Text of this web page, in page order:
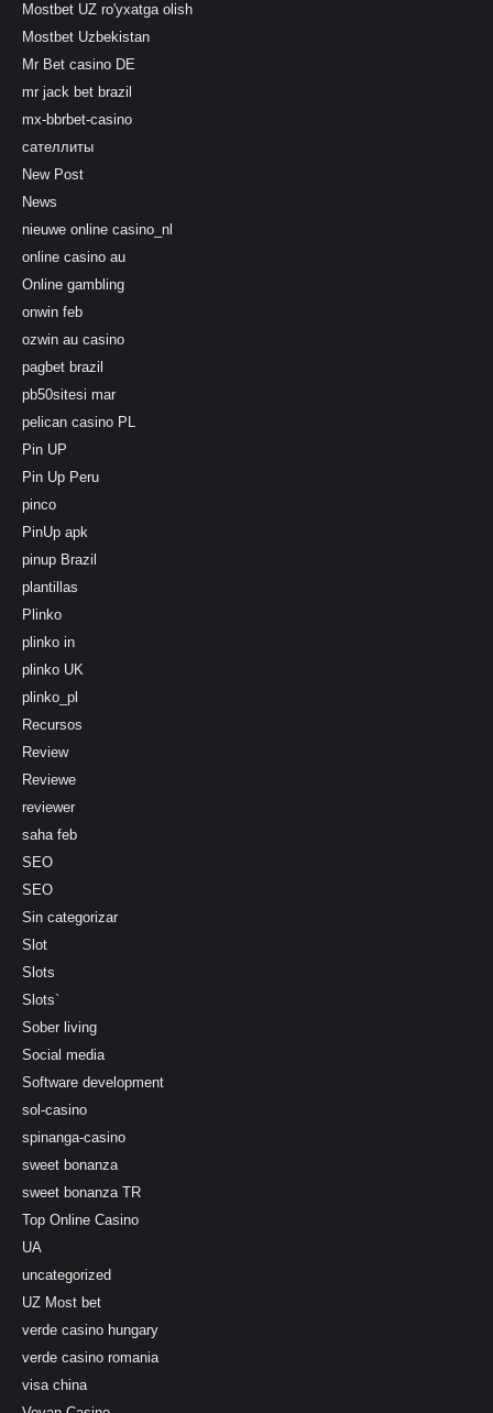
Mostbet UZ ro'yxatga olish
Mostbet Uzbekistan
Mr Bet casino DE
mr jack bet brazil
mx-bbrbet-casino
сателлиты
New Post
News
nieuwe online casino_nl
online casino au
Online gambling
onwin feb
ozwin au casino
pagbet brazil
pb50sitesi mar
pelican casino PL
Pin UP
Pin Up Peru
pinco
PinUp apk
pinup Brazil
plantillas
Plinko
plinko in
plinko UK
plinko_pl
Recursos
Review
Reviewe
reviewer
saha feb
SEO
SEO
Sin categorizar
Slot
Slots
Slots`
Sober living
Social media
Software development
sol-casino
spinanga-casino
sweet bonanza
sweet bonanza TR
Top Online Casino
UA
uncategorized
UZ Most bet
verde casino hungary
verde casino romania
visa china